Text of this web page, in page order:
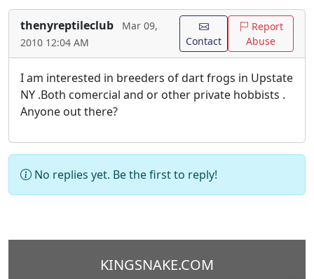
thenyreptileclub
Mar 09,
2010 12:04 AM
Contact
Report
Abuse
I am interested in breeders of dart frogs in Upstate
NY .Both comercial and or other private hobbists .
Anyone out there?
No replies yet. Be the first to reply!
KINGSNAKE.COM